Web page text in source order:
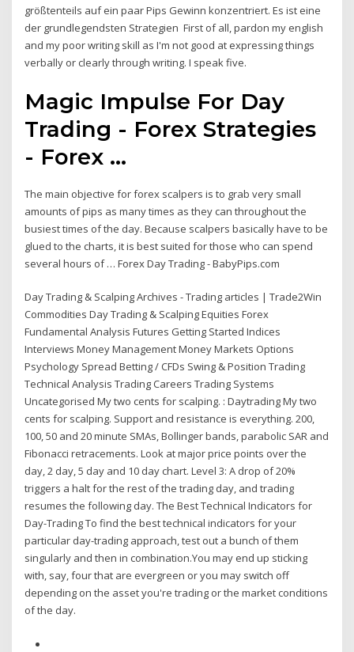
größtenteils auf ein paar Pips Gewinn konzentriert. Es ist eine
der grundlegendsten Strategien First of all, pardon my english
and my poor writing skill as I'm not good at expressing things
verbally or clearly through writing. I speak five.
Magic Impulse For Day
Trading - Forex Strategies
- Forex ...
The main objective for forex scalpers is to grab very small
amounts of pips as many times as they can throughout the
busiest times of the day. Because scalpers basically have to be
glued to the charts, it is best suited for those who can spend
several hours of … Forex Day Trading - BabyPips.com
Day Trading & Scalping Archives - Trading articles | Trade2Win
Commodities Day Trading & Scalping Equities Forex
Fundamental Analysis Futures Getting Started Indices
Interviews Money Management Money Markets Options
Psychology Spread Betting / CFDs Swing & Position Trading
Technical Analysis Trading Careers Trading Systems
Uncategorised My two cents for scalping. : Daytrading My two
cents for scalping. Support and resistance is everything. 200,
100, 50 and 20 minute SMAs, Bollinger bands, parabolic SAR and
Fibonacci retracements. Look at major price points over the
day, 2 day, 5 day and 10 day chart. Level 3: A drop of 20%
triggers a halt for the rest of the trading day, and trading
resumes the following day. The Best Technical Indicators for
Day-Trading To find the best technical indicators for your
particular day-trading approach, test out a bunch of them
singularly and then in combination.You may end up sticking
with, say, four that are evergreen or you may switch off
depending on the asset you're trading or the market conditions
of the day.